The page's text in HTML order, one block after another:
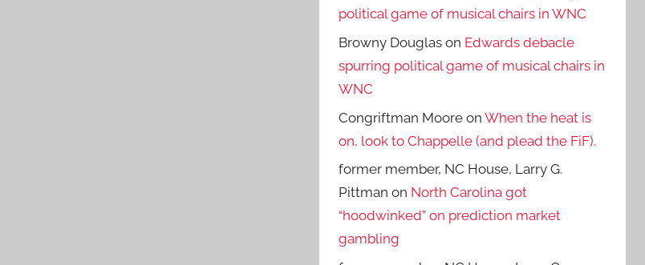
political game of musical chairs in WNC
Browny Douglas on Edwards debacle
spurring political game of musical chairs in
WNC
Congriftman Moore onWhen the heat is
on, look to Chappelle (and plead the FiF).
former member, NC House, Larry G.
Pittman on North Carolina got
“hoodwinked” on prediction market
gambling